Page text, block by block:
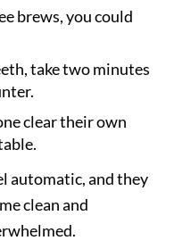
brews, you could
take two minutes
clear their own
automatic, and they
clean and